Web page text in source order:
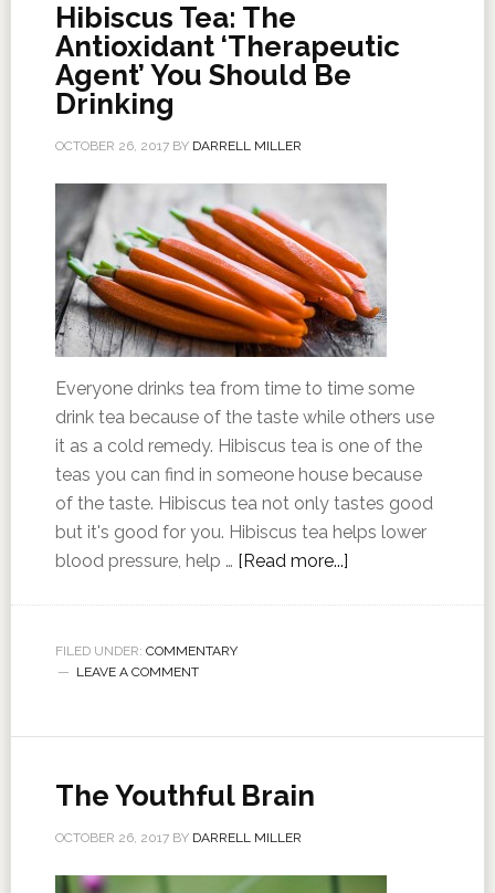
Hibiscus Tea: The
Antioxidant ‘Therapeutic
Agent’ You Should Be
Drinking
OCTOBER 26, 2017BY DARRELL MILLER
Everyone drinks tea from time to time some
drink tea because of the taste while others use
it as a cold remedy. Hibiscus tea is one of the
teas you can find in someone house because
of the taste. Hibiscus tea not only tastes good
but it's good for you. Hibiscus tea helps lower
blood pressure, help … [Read more...]
FILED UNDER: COMMENTARY
LEAVE A COMMENT
The Youthful Brain
OCTOBER 26, 2017BY DARRELL MILLER